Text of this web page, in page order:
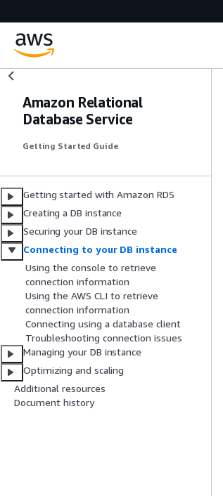
Amazon Relational
Database Service
Getting Started Guide
Getting started with Amazon RDS
Creating a DB instance
Securing your DB instance
Connecting to your DB instance
Using the console to retrieve
connection information
Using the AWS CLI to retrieve
connection information
Connecting using a database client
Troubleshooting connection issues
Managing your DB instance
Optimizing and scaling
Additional resources
Document history